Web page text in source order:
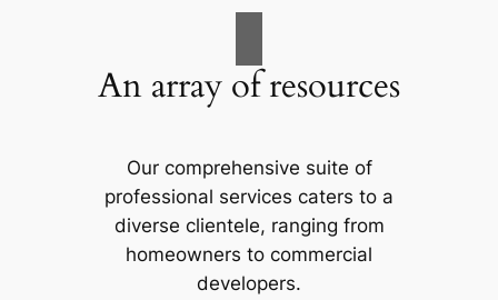
An array of resources
Our comprehensive suite of
professional services caters to a
diverse clientele, ranging from
homeowners to commercial
developers.